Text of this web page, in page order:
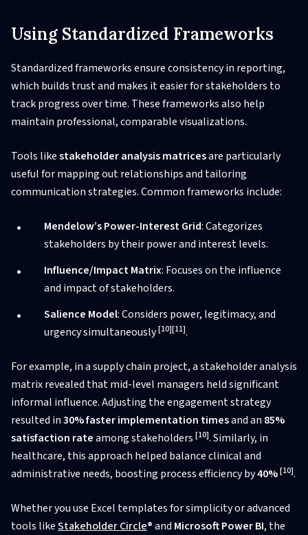
Using Standardized Frameworks
Standardized frameworks ensure consistency in reporting,
which builds trust and makes it easier for stakeholders to
track progress over time. These frameworks also help
maintain professional, comparable visualizations.
Tools likestakeholder analysis matricesare particularly
useful for mapping out relationships and tailoring
communication strategies. Common frameworks include:
Mendelow’s Power-Interest Grid: Categorizes
stakeholders by their power and interest levels.
Influence/Impact Matrix: Focuses on the influence
and impact of stakeholders.
Salience Model: Considers power, legitimacy, and
urgency simultaneously[10][11].
For example, in a supply chain project, a stakeholder analysis
matrix revealed that mid-level managers held significant
informal influence. Adjusting the engagement strategy
resulted in30% faster implementation timesand an 85%
satisfaction rateamong stakeholders [10]. Similarly, in
healthcare, this approach helped balance clinical and
administrative needs, boosting process efficiency by40%[10].
Whether you use Excel templates for simplicity or advanced
tools likeStakeholder Circle®and Microsoft Power BI, the